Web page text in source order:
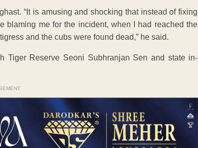
“It is amusing and shocking that instead of fixing
blaming me for the incident, when I had reached the
and the cubs were found dead,” he said.
Tiger Reserve Seoni Subhranjan Sen and state in-